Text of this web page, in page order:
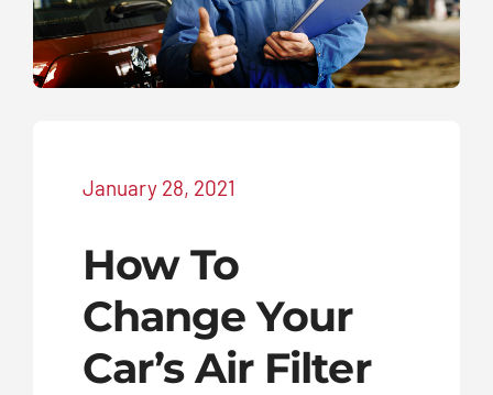
Exhausts
ContactJanuary 28, 2021
How To
Change Your
Car’s Air Filter